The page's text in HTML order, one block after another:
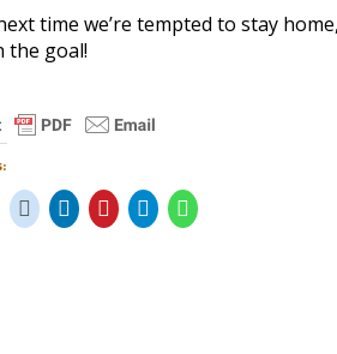
time we’re tempted to stay
the goal!